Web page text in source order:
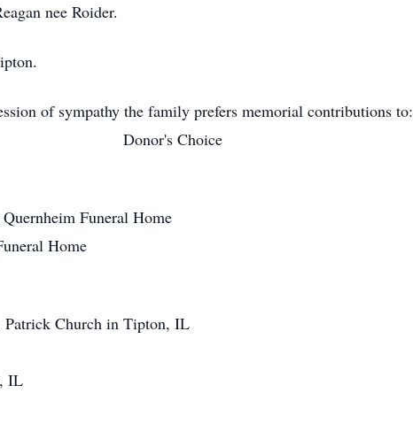
nee Roider.
of sympathy the family prefers memorial contributions to:
Donor's Choice
Funeral Home
Home
Patrick Church in Tipton, IL
IL